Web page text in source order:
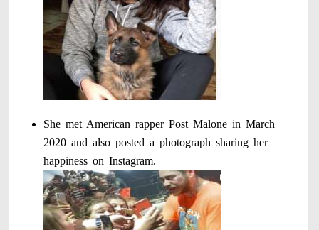
She met American rapper Post Malone in March
2020 and also posted a photograph sharing her
happiness on Instagram.